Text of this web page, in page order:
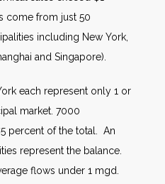
come from just 50
including New York,
and Singapore).
each represent only 1 or
market. 7000
percent of the total. An
represent the balance.
flows under 1 mgd.